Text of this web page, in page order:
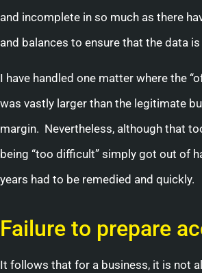
and incomplete in so much as there
and balances to ensure that the data is
I have handled one matter where the
was vastly larger than the legitimate
margin. Nevertheless, although that
being “too difficult” simply got out of
years had to be remedied and quickly.
Failure to prepare
It follows that for a business, it is not